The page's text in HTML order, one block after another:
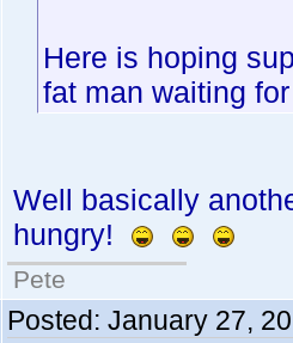
Here is hoping
fat man waiting
Well basically
hungry!
Pete
Posted: January 27,